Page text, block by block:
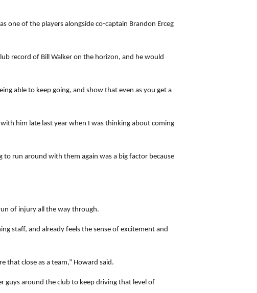
one of the players alongside co-captain Brandon Erceg
record of Bill Walker on the horizon, and he would
able to keep going, and show that even as you get a
him late last year when I was thinking about coming
run around with them again was a big factor because
of injury all the way through.
staff, and already feels the sense of excitement and
that close as a team,” Howard said.
guys around the club to keep driving that level of